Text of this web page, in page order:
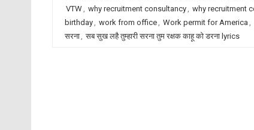
VTW, why recruitment consultancy, why recruitment
birthday, work from office, Work permit for America ,
सरना, सब सुख लहै तुम्हारी सरना तुम रक्षक काहू को डरना lyrics